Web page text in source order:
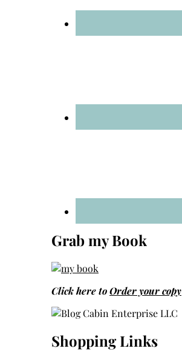
Grab my Book
Click here toOrder your copy
Shopping Links